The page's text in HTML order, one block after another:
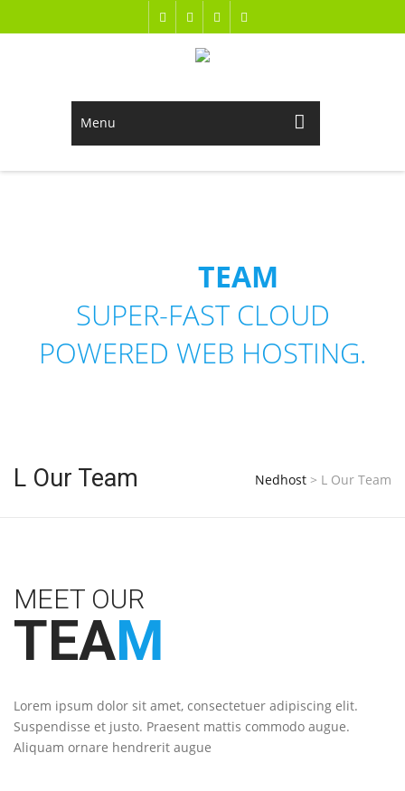
Menu
TEAM
SUPER-FAST CLOUD
POWERED WEB HOSTING.
L Our Team Nedhost > L Our Team
MEET OUR
TEAM
Lorem ipsum dolor sit amet, consectetuer adipiscing elit.
Suspendisse et justo. Praesent mattis commodo augue.
Aliquam ornare hendrerit augue